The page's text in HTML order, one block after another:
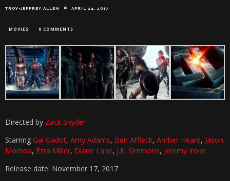
TROY-JEFFREY ALLEN APRIL 24, 2017
MOVIES 0 COMMENTS
Directed by Zack Snyder
Starring Gal Gadot, Amy Adams, Ben Affleck, Amber Heard, Jason
Momoa, Ezra Miller, Diane Lane, J.K. Simmons, Jeremy Irons
Release date: November 17, 2017